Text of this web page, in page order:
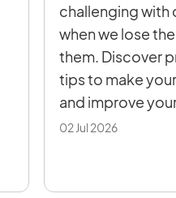
challenging
when we lose
them. Discover
tips to make
and improve
02 Jul 2026